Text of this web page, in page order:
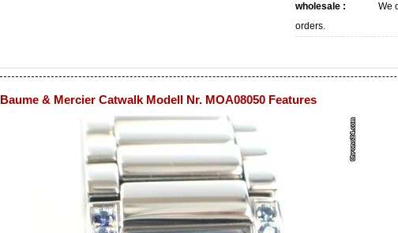
wholesale :
We
orders.
Baume & Mercier Catwalk Modell Nr. MOA08050 Features